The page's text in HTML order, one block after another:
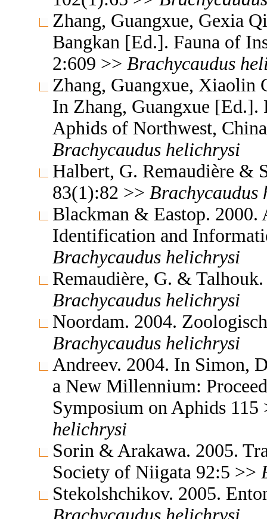
Zhang, Guangxue, Gexia
Bangkan [Ed.]. Fauna of
2:609 >> Brachycaudus
Zhang, Guangxue, Xiaolin
In Zhang, Guangxue
Aphids of Northwest,
Brachycaudus helichrysi
Halbert, G. Remaudière &
83(1):82 >> Brachycaudus
Blackman & Eastop. 2000.
Identification and
Brachycaudus helichrysi
Remaudière, G. &
Brachycaudus helichrysi
Noordam. 2004.
Brachycaudus helichrysi
Andreev. 2004. In Simon,
a New Millennium:
Symposium on Aphids
helichrysi
Sorin & Arakawa. 2005.
Society of Niigata 92:5 >>
Stekolshchikov. 2005.